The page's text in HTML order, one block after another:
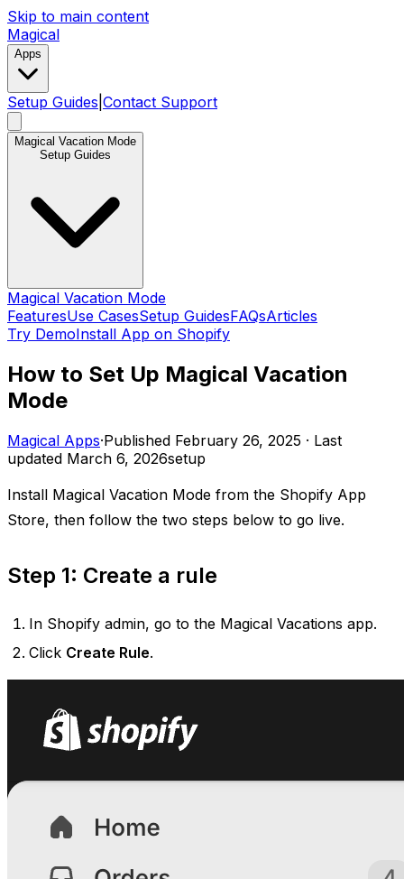
Skip to main content
Magical
Apps
Setup Guides Contact Support
Magical Vacation Mode
Setup Guides
Magical Vacation Mode
FeaturesUse CasesSetup GuidesFAQsArticles
Try DemoInstall App on Shopify
How to Set Up Magical Vacation
Mode
Magical Apps·Published February 26, 2025 · Last
updated March 6, 2026setup
Install Magical Vacation Mode from the Shopify App
Store, then follow the two steps below to go live.
Step 1: Create a rule
In Shopify admin, go to the Magical Vacations app.
Click Create Rule.